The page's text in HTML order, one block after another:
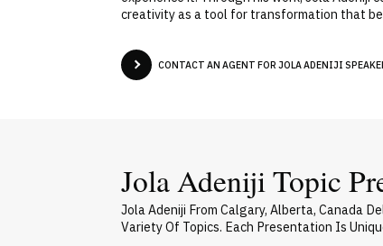
creativity as a tool for transformation that
CONTACT AN AGENT FOR JOLA ADENIJI
Jola Adeniji Topic
Jola Adeniji From Calgary, Alberta, Canada
Variety Of Topics. Each Presentation Is